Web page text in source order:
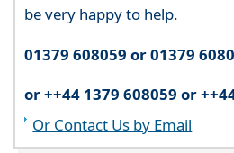
be very happy to help.
01379 608059 or 01379
or ++44 1379 608059 or
Or Contact Us by Email